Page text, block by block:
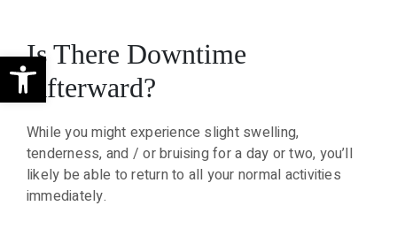
Open toolbar
Is There Downtime
Afterward?
While you might experience slight swelling,
tenderness, and / or bruising for a day or two, you’ll
likely be able to return to all your normal activities
immediately.